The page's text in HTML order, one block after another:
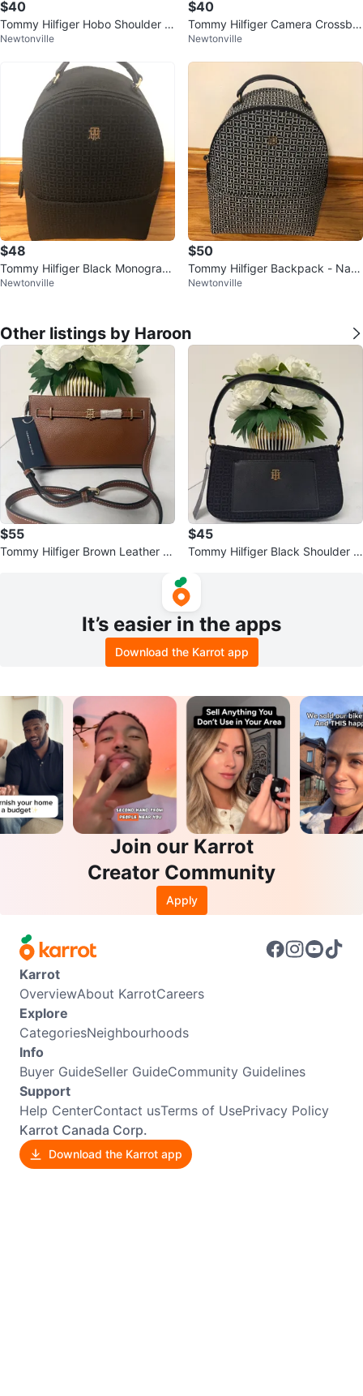
$40
Tommy Hilfiger Hobo Shoulder B
ag
Newtonville
$40
Tommy Hilfiger Camera Crossbo
dy Bag with Pouch
Newtonville
$48
Tommy Hilfiger Black Monogram
Backpack
Newtonville
$50
Tommy Hilfiger Backpack - Nav
y/White Monogram
Newtonville
Other listings by Haroon
$55
Tommy Hilfiger Brown Leather Cr
$45
Tommy Hilfiger Black Shoulder B
It’s easier in the apps
Download the Karrot app
Join our Karrot
Creator Community
Apply
Karrot
OverviewAbout KarrotCareers
Explore
CategoriesNeighbourhoods
Info
Buyer GuideSeller GuideCommunity Guidelines
Support
Help CenterContact usTerms of UsePrivacy Policy
Karrot Canada Corp.
Download the Karrot app